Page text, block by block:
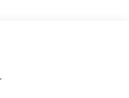
Rub Strip/Fascia
Cladding and